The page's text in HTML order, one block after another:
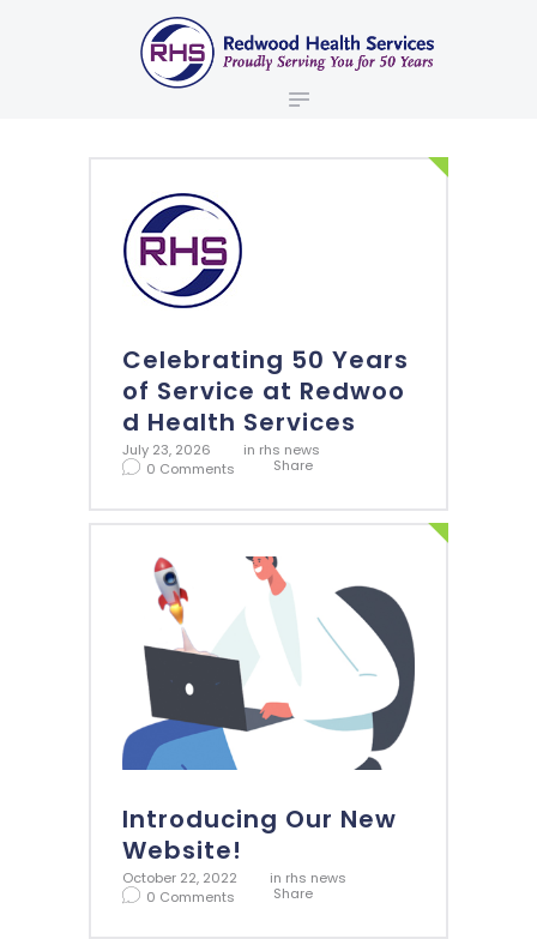
redwood health services
Medical Benefit Plans
ABOUT US
BROKERS
MEMBERS
NEWS
CONTACTS
Celebrating 50 Years
of Service at Redwoo
d Health Services
July 23, 2026 in rhs news
0 Comments Share
Introducing Our New
Website!
October 22, 2022 in rhs news
0 Comments Share